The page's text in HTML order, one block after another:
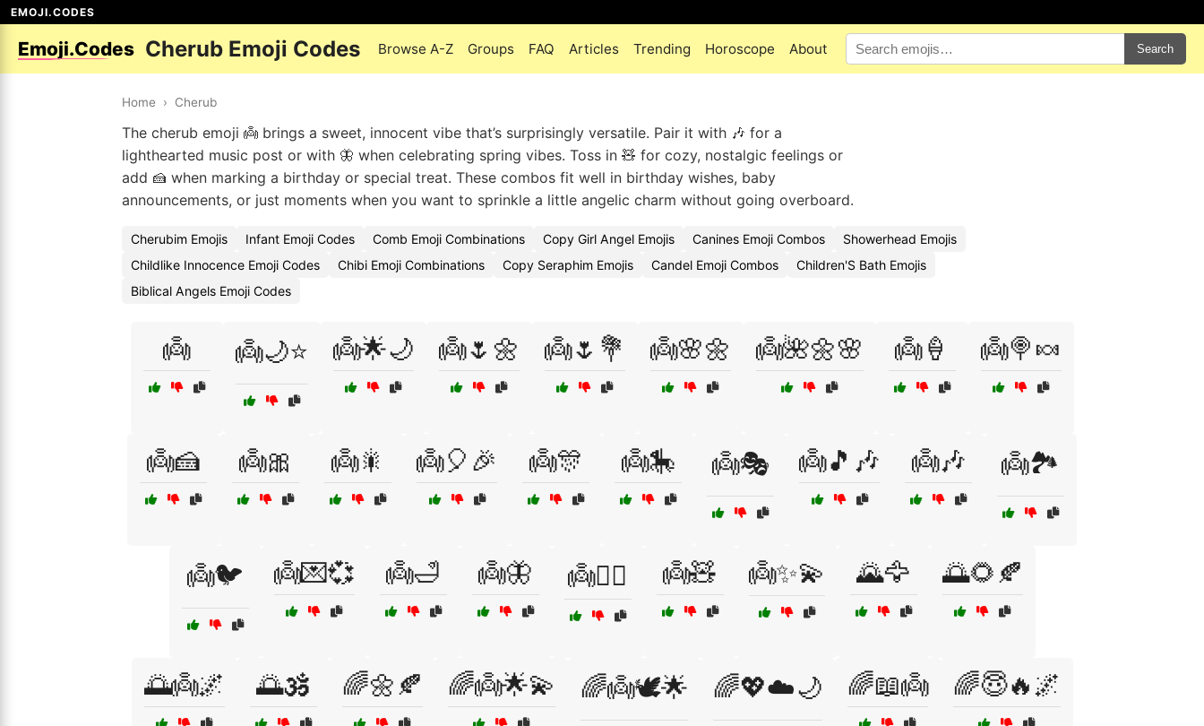
EMOJI.CODES
Emoji.Codes Cherub Emoji Codes Browse A-Z Groups FAQ Articles Trending Horoscope About Search
Home › Cherub
The cherub emoji 👼 brings a sweet, innocent vibe that’s surprisingly versatile. Pair it with 🎶 for a
lighthearted music post or with 🦋 when celebrating spring vibes. Toss in 🧸 for cozy, nostalgic feelings or
add 🍰 when marking a birthday or special treat. These combos fit well in birthday wishes, baby
announcements, or just moments when you want to sprinkle a little angelic charm without going overboard.
Cherubim Emojis Infant Emoji Codes Comb Emoji Combinations Copy Girl Angel Emojis Canines Emoji Combos
Showerhead Emojis
Childlike Innocence Emoji Codes
Chibi Emoji Combinations Copy Seraphim Emojis Candel Emoji Combos
Children'S Bath Emojis
Biblical Angels Emoji Codes
👼 👼🌙⭐ 👼🌟🌙 👼🌷🌼 👼🌷💐 👼🌸🌼 👼🌺🌼🌸 👼🍦 👼🍭🍬
👼🍰 👼🎀 👼🎇 👼🎈🎉 👼🎊 👼🎠 👼🎭 👼🎵🎶 👼🎶 👼🏞️
👼🐦 👼💌💞 👼🛁 👼🦋 👼🧚‍♀️ 👼🧸 👼✨💫 🌄🦅 🌅🌻🍂
🌅👼🌌 🌅🕉️ 🌈🌼🍂 🌈👼🌟💫 🌈👼🕊️🌟 🌈💖☁️🌙 🌈📖👼 🌈😇🔥🌌